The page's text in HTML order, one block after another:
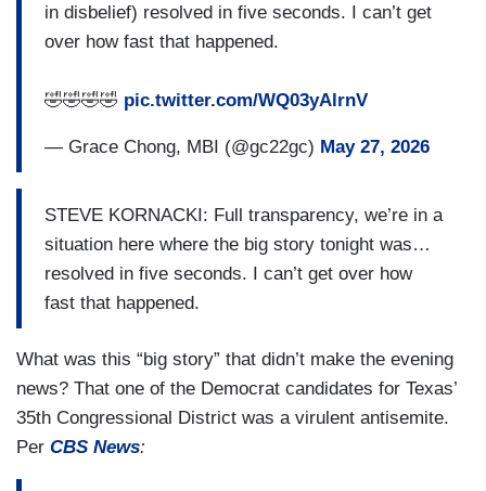
in disbelief) resolved in five seconds. I can’t get
over how fast that happened.
🤣🤣🤣🤣 pic.twitter.com/WQ03yAlrnV
— Grace Chong, MBI (@gc22gc) May 27, 2026
STEVE KORNACKI: Full transparency, we’re in a
situation here where the big story tonight was…
resolved in five seconds. I can’t get over how
fast that happened.
What was this “big story” that didn’t make the evening
news? That one of the Democrat candidates for Texas’
35th Congressional District was a virulent antisemite.
Per CBS News: